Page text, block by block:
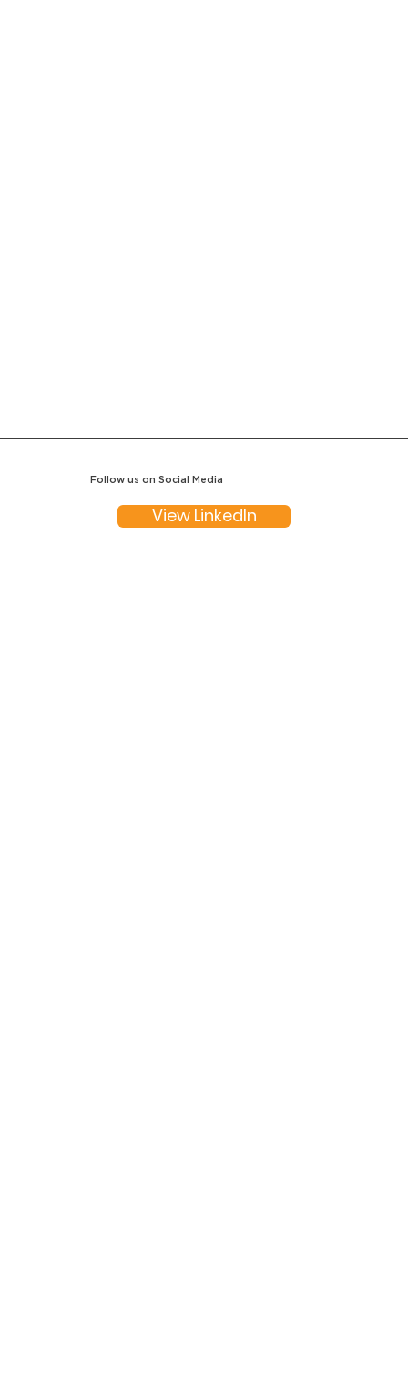
Follow us on Social Media
View LinkedIn